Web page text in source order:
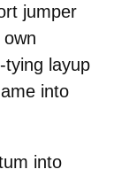
jumper
tying layup
into
into